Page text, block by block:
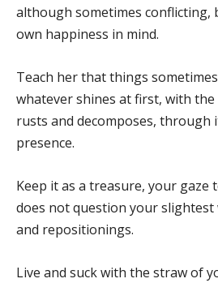
although sometimes conflicting,
own happiness in mind.
Teach her that things
whatever shines at first, with
rusts and decomposes, through
presence.
Keep it as a treasure, your gaze
does not question your
and repositionings.
Live and suck with the straw of